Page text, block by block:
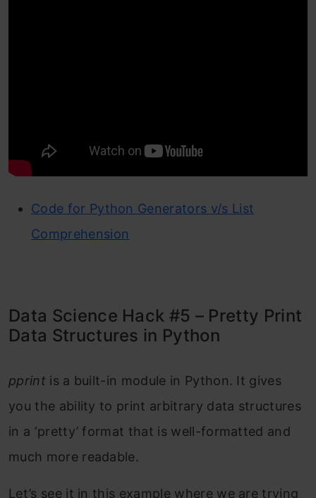
Code for Python Generators v/s List
Comprehension
Data Science Hack #5 – Pretty Print
Data Structures in Python
pprint is a built-in module in Python. It gives
you the ability to print arbitrary data structures
in a ‘pretty’ format that is well-formatted and
much more readable.
Let’s see it in this example where we are trying